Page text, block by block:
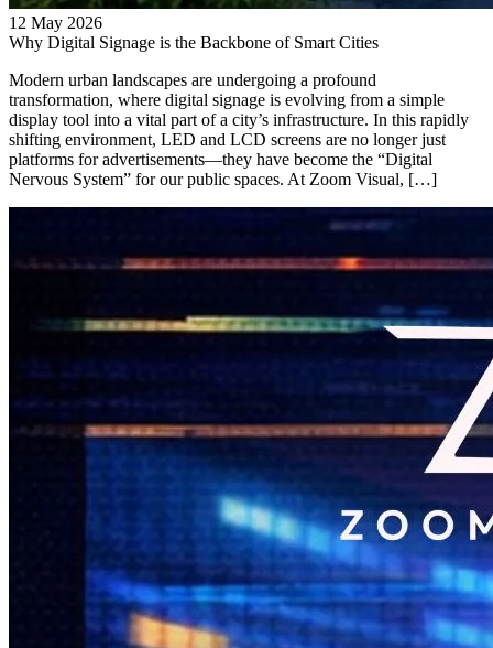
12 May 2026
Why Digital Signage is the Backbone of Smart Cities
Modern urban landscapes are undergoing a profound
transformation, where digital signage is evolving from a simple
display tool into a vital part of a city’s infrastructure. In this rapidly
shifting environment, LED and LCD screens are no longer just
platforms for advertisements—they have become the “Digital
Nervous System” for our public spaces. At Zoom Visual, […]